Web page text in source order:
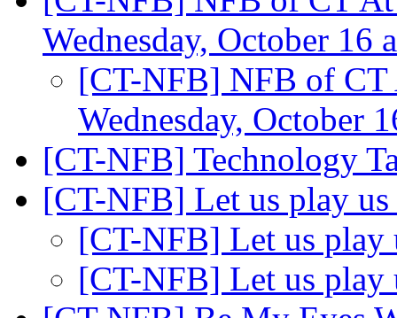
Wednesday, October 16
[CT-NFB] NFB of CT
Wednesday, October
[CT-NFB] Technology
[CT-NFB] Let us play us
[CT-NFB] Let us play
[CT-NFB] Let us play